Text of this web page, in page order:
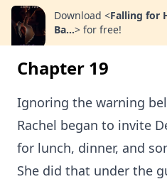
Download <Falling for
Ba...> for free!
Chapter 19
Ignoring the warning
Rachel began to invite
for lunch, dinner, and
She did that under the